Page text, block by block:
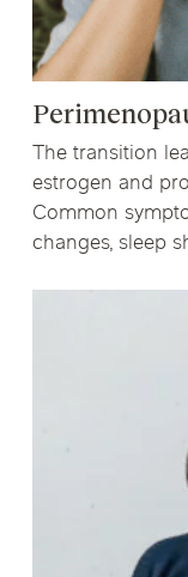
The transition
estrogen and
Common
changes, sleep